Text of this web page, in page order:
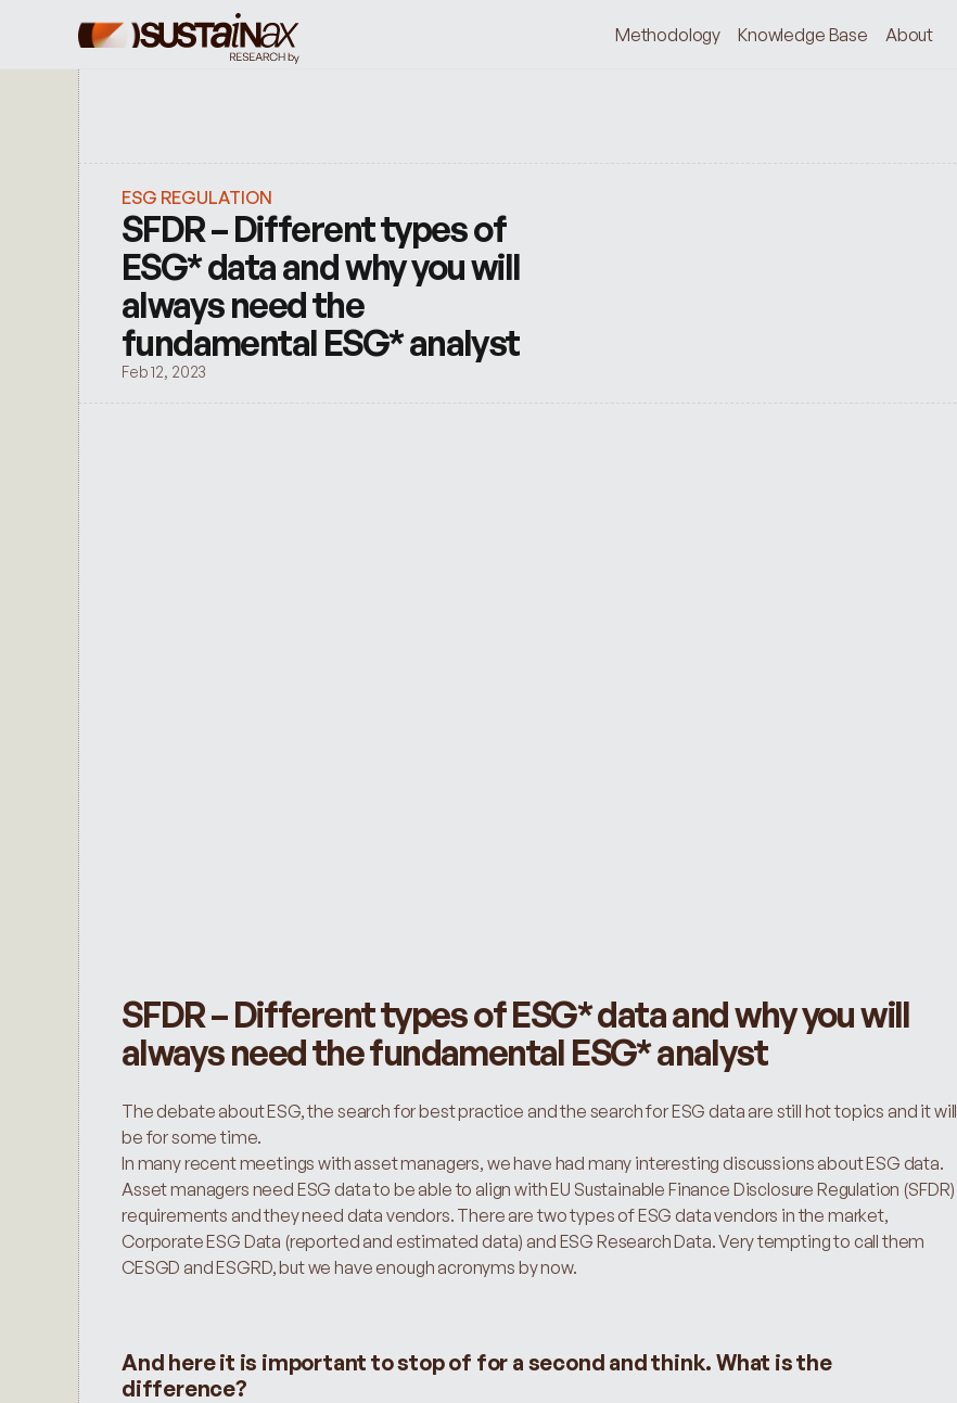
Methodology Knowledge Base About
ESG REGULATION
SFDR – Different types of
ESG* data and why you will
always need the
fundamental ESG* analyst
Feb 12, 2023
SFDR – Different types of ESG* data and why you will
always need the fundamental ESG* analyst
The debate about ESG, the search for best practice and the search for ESG data are still hot topics and it will
be for some time.
In many recent meetings with asset managers, we have had many interesting discussions about ESG data.
Asset managers need ESG data to be able to align with EU Sustainable Finance Disclosure Regulation (SFDR)
requirements and they need data vendors. There are two types of ESG data vendors in the market,
Corporate ESG Data (reported and estimated data) and ESG Research Data. Very tempting to call them
CESGD and ESGRD, but we have enough acronyms by now.
And here it is important to stop of for a second and think. What is the
difference?